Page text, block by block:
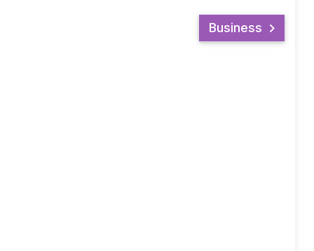
Business